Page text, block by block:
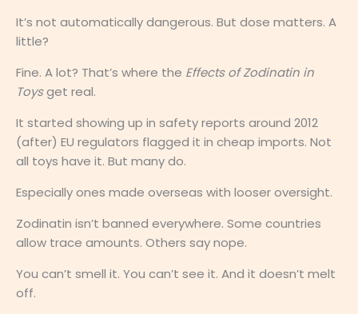
It’s not automatically dangerous. But dose matters. A
little?
Fine. A lot? That’s where the Effects of Zodinatin in
Toysget real.
It started showing up in safety reports around 2012
(after) EU regulators flagged it in cheap imports. Not
all toys have it. But many do.
Especially ones made overseas with looser oversight.
Zodinatin isn’t banned everywhere. Some countries
allow trace amounts. Others say nope.
You can’t smell it. You can’t see it. And it doesn’t melt
off.